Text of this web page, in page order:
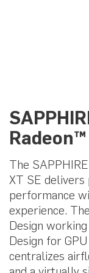
The
XT SE delivers
performance
experience.
Design
Design for
centralizes